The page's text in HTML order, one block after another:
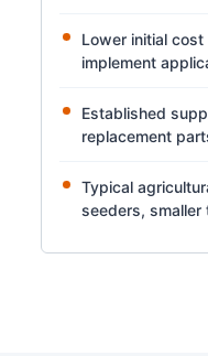
Lower initial
implement
Established
replacement
Typical
seeders, smaller